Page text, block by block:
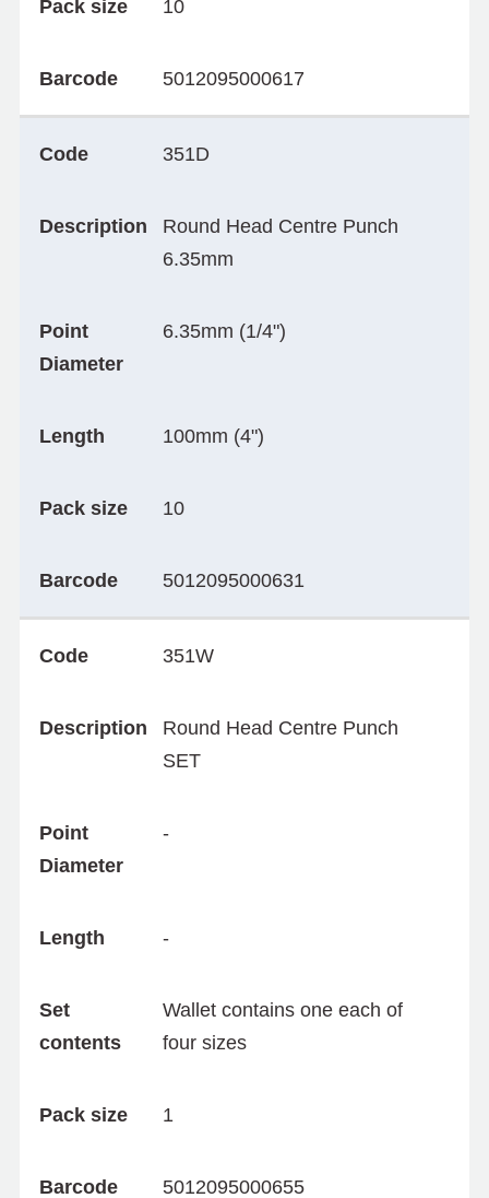
Pack size 10
Barcode 5012095000617
Code 351D
Description
Round Head Centre Punch
6.35mm
Point
Diameter
6.35mm (1/4")
Length 100mm (4")
Pack size 10
Barcode 5012095000631
Code 351W
Description
Round Head Centre Punch
SET
Point
Diameter
-
Length -
Set
contents
Wallet contains one each of
four sizes
Pack size 1
Barcode 5012095000655